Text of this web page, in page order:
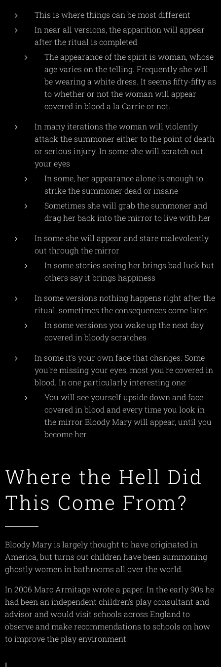
This is where things can be most different
In near all versions, the apparition will appear
after the ritual is completed
The appearance of the spirit is woman, whose
age varies on the telling. Frequently she will
be wearing a white dress. It seems fifty-fifty as
to whether or not the woman will appear
covered in blood a la Carrie or not.
In many iterations the woman will violently
attack the summoner either to the point of death
or serious injury. In some she will scratch out
your eyes
In some, her appearance alone is enough to
strike the summoner dead or insane
Sometimes she will grab the summoner and
drag her back into the mirror to live with her
In some she will appear and stare malevolently
out through the mirror
In some stories seeing her brings bad luck but
others say it brings happiness
In some versions nothing happens right after the
ritual, sometimes the consequences come later.
In some versions you wake up the next day
covered in bloody scratches
In some it's your own face that changes. Some
you're missing your eyes, most you're covered in
blood. In one particularly interesting one:
You will see yourself upside down and face
covered in blood and every time you look in
the mirror Bloody Mary will appear, until you
become her
Where the Hell Did
This Come From?
Bloody Mary is largely thought to have originated in
America, but turns out children have been summoning
ghostly women in bathrooms all over the world.
In 2006 Marc Armitage wrote a paper. In the early 90s he
had been an independent children's play consultant and
advisor and would visit schools across England to
observe and make recommendations to schools on how
to improve the play environment